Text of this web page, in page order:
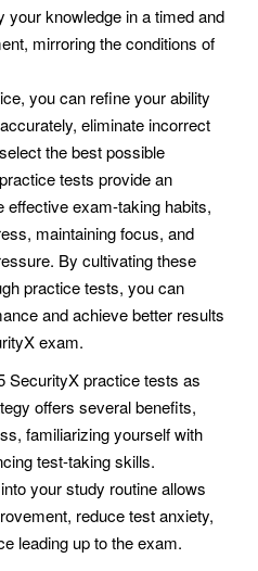
your knowledge in a timed and
mirroring the conditions of
you can refine your ability
eliminate incorrect
the best possible
tests provide an
effective exam-taking habits,
maintaining focus, and
By cultivating these
practice tests, you can
and achieve better results
exam.
SecurityX practice tests as
offers several benefits,
familiarizing yourself with
test-taking skills.
your study routine allows
reduce test anxiety,
leading up to the exam.